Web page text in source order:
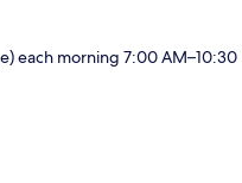
each morning 7:00 AM–10:30